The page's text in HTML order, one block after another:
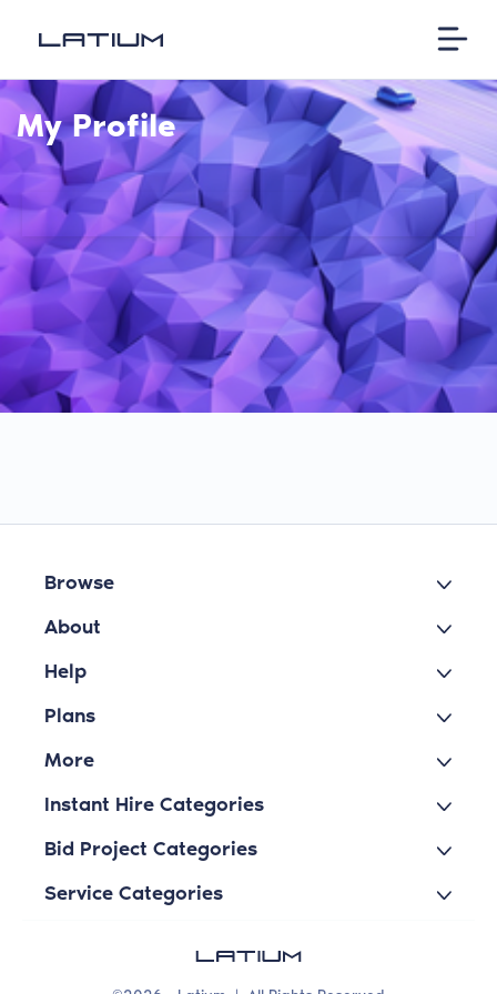
My Profile
Browse
About
Help
Plans
More
Instant Hire Categories
Bid Project Categories
Service Categories